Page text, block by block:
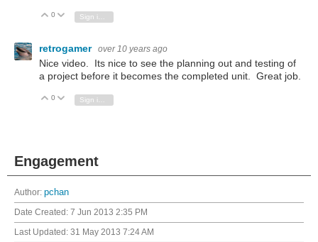
Vote Up
0 Vote Down
retrogamer over 10 years ago
Nice video. Its nice to see the planning out and testing of
a project before it becomes the completed unit. Great job.
Vote Up
0 Vote Down
Sign in to reply
Engagement
Author: pchan
Date Created: 7 Jun 2013 2:35 PM
Last Updated: 31 May 2013 7:24 AM